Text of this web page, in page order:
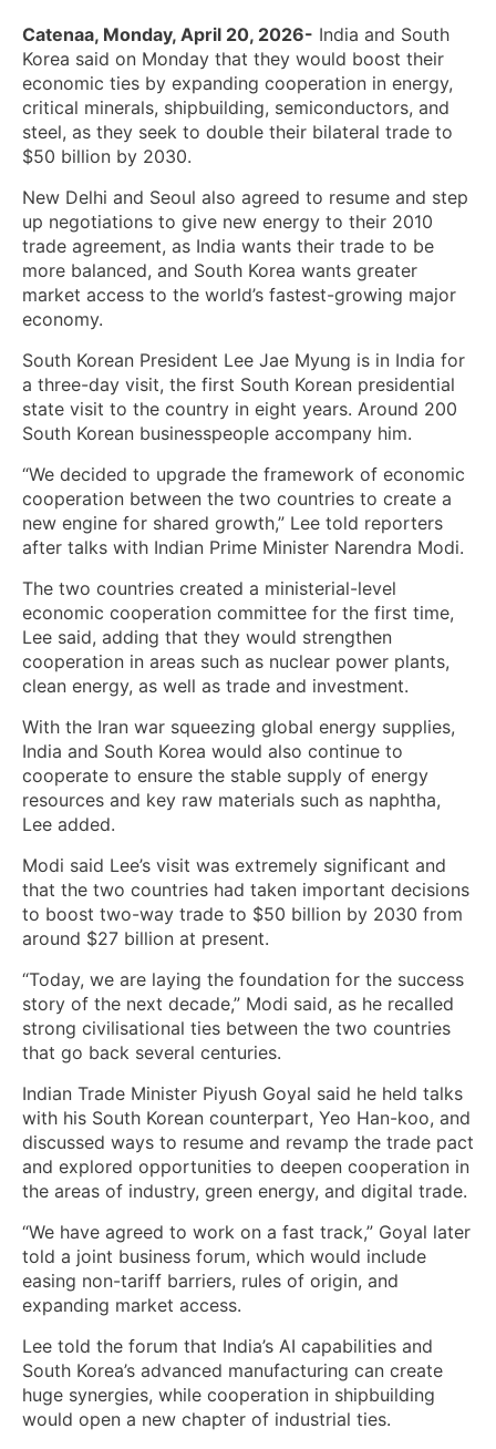
Catenaa, Monday, April 20, 2026- India and South
Korea said on Monday that they would boost their
economic ties by expanding cooperation in energy,
critical minerals, shipbuilding, semiconductors, and
steel, as they seek to double their bilateral trade to
$50 billion by 2030.
New Delhi and Seoul also agreed to resume and step
up negotiations to give new energy ‌to their 2010
trade agreement, as India wants their trade to be
more balanced, and South Korea wants greater
market access to the world’s fastest-growing major
economy.
South Korean President ​Lee Jae Myung is in India for
a three-day visit, the first South Korean presidential
state visit to the country in eight years. Around 200
South Korean businesspeople accompany him.
“We decided to upgrade the framework of economic
cooperation between the two countries to create a
new engine for shared growth,” Lee told reporters
after talks with Indian Prime Minister Narendra Modi.
The two countries created a ministerial-level
economic cooperation committee for the first time,
Lee ‌said, adding that they would strengthen
cooperation in areas ⁠such as nuclear power plants,
clean energy, as well as trade and investment.
With the Iran war squeezing global energy supplies,
India and South Korea would also continue to
cooperate to ensure the stable supply of energy
resources and ⁠key raw materials such as naphtha,
Lee added.
Modi said Lee’s visit was extremely significant and
that the two countries had taken important decisions
to boost two-way trade to $50 billion by 2030 from
around $27 billion at present.
“Today, we are laying the foundation for the success
story of the next decade,” Modi said, as ​he recalled ​
strong civilisational ties between the two countries
that go back several centuries.
Indian Trade Minister Piyush Goyal said ‌he held talks
with his South Korean counterpart, Yeo Han-koo, and
discussed ways to resume and revamp the trade pact
and explored opportunities to deepen cooperation in
the areas of industry, green energy, and digital trade.
“We have agreed to work on a fast track,” Goyal later
told a joint business forum, which would include
easing non-tariff barriers, rules of origin, and
expanding market access.
Lee told the forum that India’s AI capabilities and
South Korea’s advanced manufacturing can create
huge synergies, while cooperation in shipbuilding
would open a new chapter of industrial ties.